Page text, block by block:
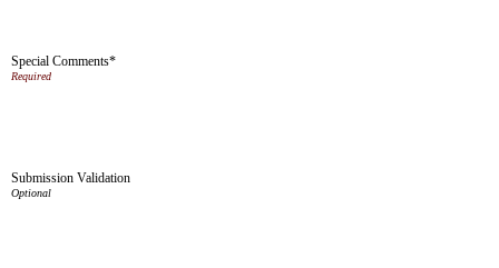
Special Comments*
Submission Validation